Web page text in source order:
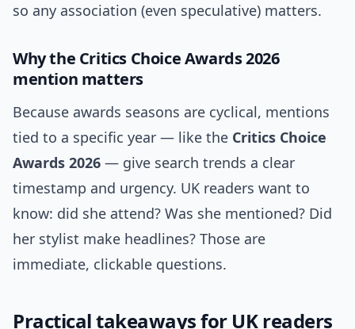
so any association (even speculative) matters.
Why the Critics Choice Awards 2026
mention matters
Because awards seasons are cyclical, mentions
tied to a specific year — like the Critics Choice
Awards 2026 — give search trends a clear
timestamp and urgency. UK readers want to
know: did she attend? Was she mentioned? Did
her stylist make headlines? Those are
immediate, clickable questions.
Practical takeaways for UK readers